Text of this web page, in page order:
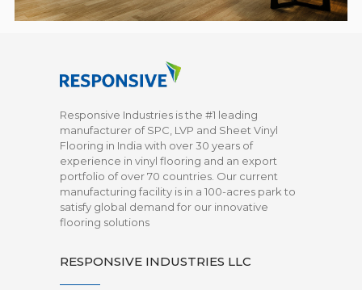
Responsive Industries is the #1 leading
manufacturer of SPC, LVP and Sheet Vinyl
Flooring in India with over 30 years of
experience in vinyl flooring and an export
portfolio of over 70 countries. Our current
manufacturing facility is in a 100-acres park to
satisfy global demand for our innovative
flooring solutions
RESPONSIVE INDUSTRIES LLC